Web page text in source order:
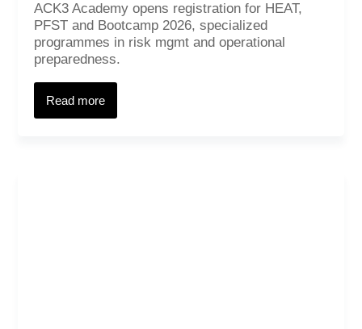
ACK3 Academy opens registration for HEAT,
PFST and Bootcamp 2026, specialized
programmes in risk mgmt and operational
preparedness.
Read more